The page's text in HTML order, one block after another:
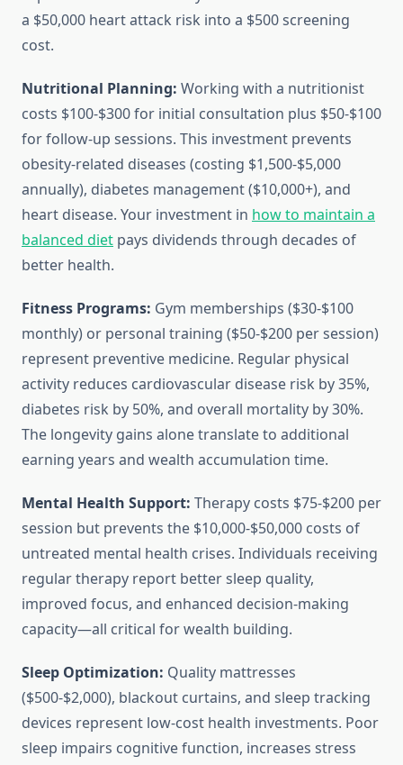
a $50,000 heart attack risk into a $500 screening
cost.
Nutritional Planning: Working with a nutritionist
costs $100-$300 for initial consultation plus $50-$100
for follow-up sessions. This investment prevents
obesity-related diseases (costing $1,500-$5,000
annually), diabetes management ($10,000+), and
heart disease. Your investment in how to maintain a
balanced diet pays dividends through decades of
better health.
Fitness Programs: Gym memberships ($30-$100
monthly) or personal training ($50-$200 per session)
represent preventive medicine. Regular physical
activity reduces cardiovascular disease risk by 35%,
diabetes risk by 50%, and overall mortality by 30%.
The longevity gains alone translate to additional
earning years and wealth accumulation time.
Mental Health Support: Therapy costs $75-$200 per
session but prevents the $10,000-$50,000 costs of
untreated mental health crises. Individuals receiving
regular therapy report better sleep quality,
improved focus, and enhanced decision-making
capacity—all critical for wealth building.
Sleep Optimization: Quality mattresses
($500-$2,000), blackout curtains, and sleep tracking
devices represent low-cost health investments. Poor
sleep impairs cognitive function, increases stress